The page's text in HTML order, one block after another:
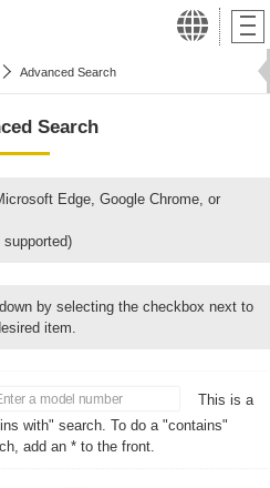
Advanced Search
Search
Edge, Google Chrome, or
by selecting the checkbox next to
item.
This is a
with" search. To do a "contains"
add an * to the front.